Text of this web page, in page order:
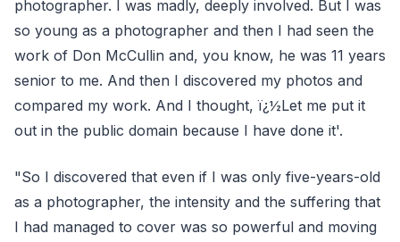
photographer. I was madly, deeply involved. But I was
so young as a photographer and then I had seen the
work of Don McCullin and, you know, he was 11 years
senior to me. And then I discovered my photos and
compared my work. And I thought, ï¿½Let me put it
out in the public domain because I have done it'.
"So I discovered that even if I was only five-years-old
as a photographer, the intensity and the suffering that
I had managed to cover was so powerful and moving